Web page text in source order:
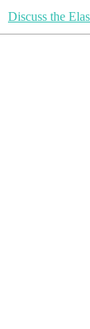
Discuss the